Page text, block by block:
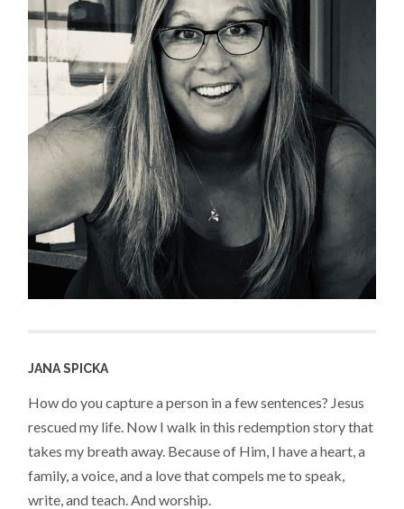
JANA SPICKA
How do you capture a person in a few sentences? Jesus
rescued my life. Now I walk in this redemption story that
takes my breath away. Because of Him, I have a heart, a
family, a voice, and a love that compels me to speak,
write, and teach. And worship.